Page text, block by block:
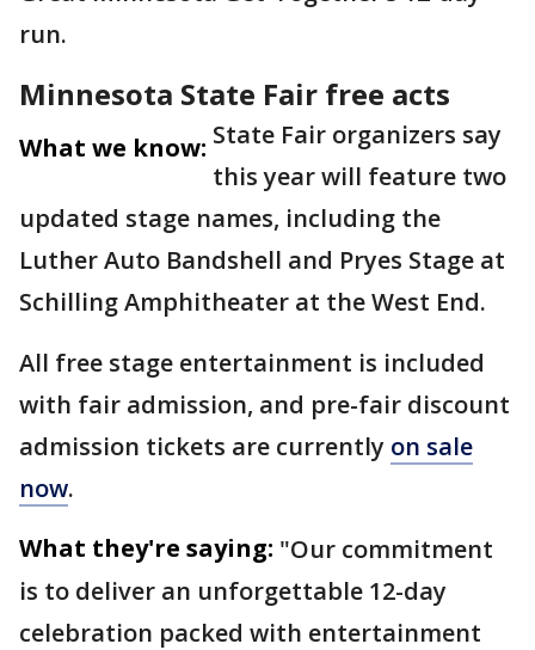
run.
Minnesota State Fair free acts
What we know: State Fair organizers say
this year will feature two
updated stage names, including the
Luther Auto Bandshell and Pryes Stage at
Schilling Amphitheater at the West End.
All free stage entertainment is included
with fair admission, and pre-fair discount
admission tickets are currently on sale
now.
What they're saying: "Our commitment
is to deliver an unforgettable 12-day
celebration packed with entertainment